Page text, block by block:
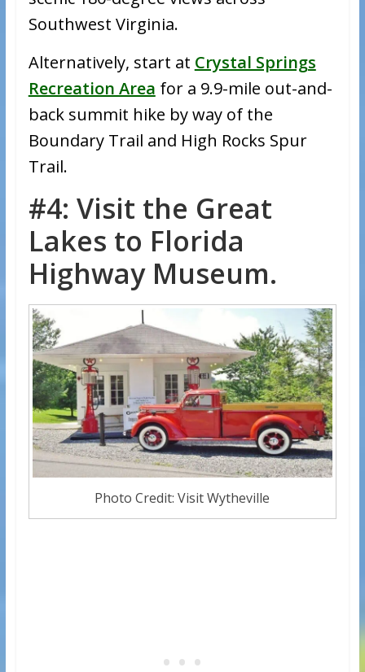
Southwest Virginia.
Alternatively, start at Crystal Springs
Recreation Area for a 9.9-mile out-and-
back summit hike by way of the
Boundary Trail and High Rocks Spur
Trail.
#4: Visit the Great
Lakes to Florida
Highway Museum.
Photo Credit: Visit Wytheville